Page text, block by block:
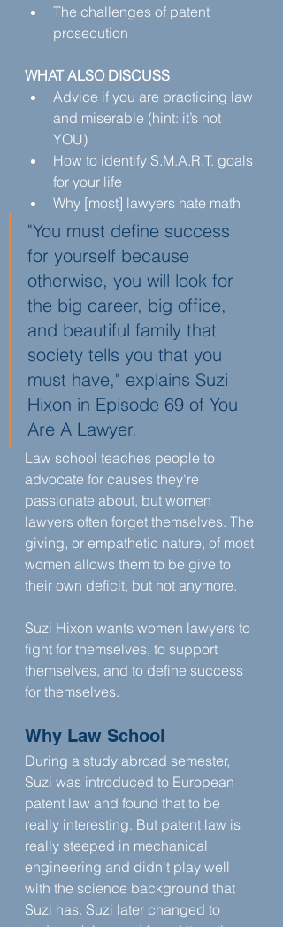
The challenges of patent
prosecution
WHAT ALSO DISCUSS
Advice if you are practicing law
and miserable (hint: it’s not
YOU)
How to identify S.M.A.R.T. goals
for your life
Why [most] lawyers hate math
"You must define success
for yourself because
otherwise, you will look for
the big career, big office,
and beautiful family that
society tells you that you
must have," explains Suzi
Hixon in Episode 69 of You
Are A Lawyer.
Law school teaches people to
advocate for causes they're
passionate about, but women
lawyers often forget themselves. The
giving, or empathetic nature, of most
women allows them to be give to
their own deficit, but not anymore.
Suzi Hixon wants women lawyers to
fight for themselves, to support
themselves, and to define success
for themselves.
Why Law School
During a study abroad semester,
Suzi was introduced to European
patent law and found that to be
really interesting. But patent law is
really steeped in mechanical
engineering and didn't play well
with the science background that
Suzi has. Suzi later changed to